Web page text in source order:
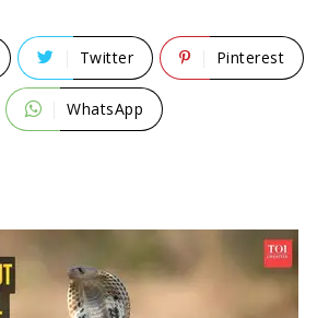
Twitter Pinterest
WhatsApp